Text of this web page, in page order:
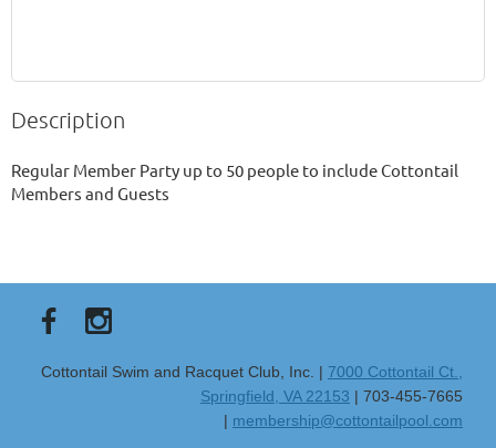
Description
Regular Member Party up to 50 people to include Cottontail
Members and Guests
Cottontail Swim and Racquet Club, Inc. | 7000 Cottontail Ct.,
Springfield, VA 22153 | 703-455-7665
| membership@cottontailpool.com